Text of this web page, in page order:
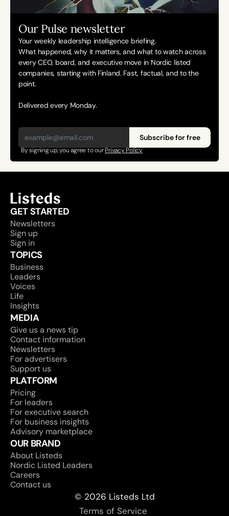
Our Pulse newsletter
Your weekly leadership intelligence briefing.
What happened, why it matters, and what to watch across
every CEO, board, and executive move in Nordic listed
companies, starting with Finland. Fast, factual, and to the
point.
Delivered every Monday.
Subscribe for free
By signing up, you agree to our Privacy Policy
GET STARTED
Newsletters
Sign up
Sign in
TOPICS
Business
Leaders
Voices
Life
Insights
MEDIA
Give us a news tip
Contact information
Newsletters
For advertisers
Support us
PLATFORM
Pricing
For leaders
For executive search
For business insights
Advisory marketplace
OUR BRAND
About Listeds
Nordic Listed Leaders
Careers
Contact us
© 2026 Listeds Ltd
Terms of Service